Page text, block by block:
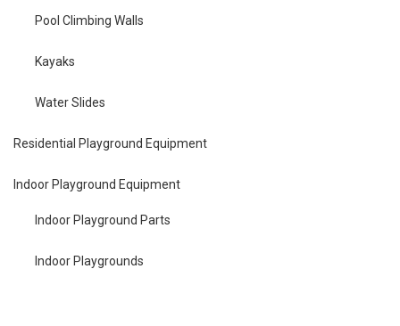
Pool Climbing Walls
Kayaks
Water Slides
Residential Playground Equipment
Indoor Playground Equipment
Indoor Playground Parts
Indoor Playgrounds